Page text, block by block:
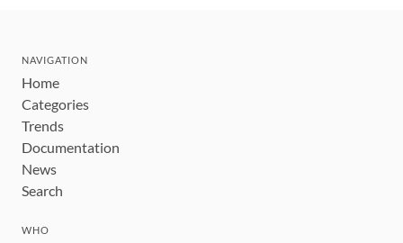
NAVIGATION
Home
Categories
Trends
Documentation
News
Search
WHO